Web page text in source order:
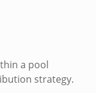
a pool
strategy.